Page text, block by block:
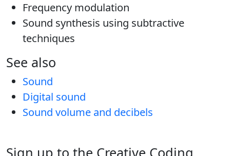
Frequency modulation
Sound synthesis using subtractive
techniques
See also
Sound
Digital sound
Sound volume and decibels